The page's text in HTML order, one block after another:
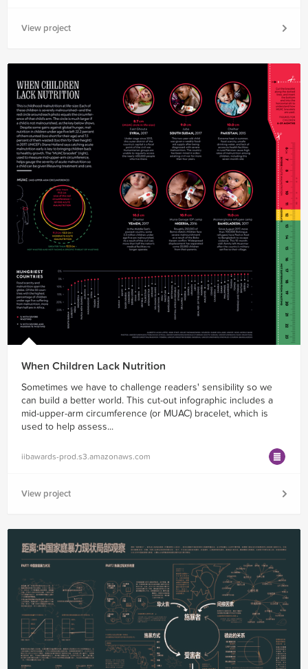
View project
When Children Lack Nutrition
Sometimes we have to challenge readers' sensibility so we
can build a better world. This cut-out infographic includes a
mid-upper-arm circumference (or MUAC) bracelet, which is
used to help assess...
iibawards-prod.s3.amazonaws.com
View project